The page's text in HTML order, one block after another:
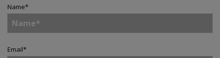
Name*
Email*